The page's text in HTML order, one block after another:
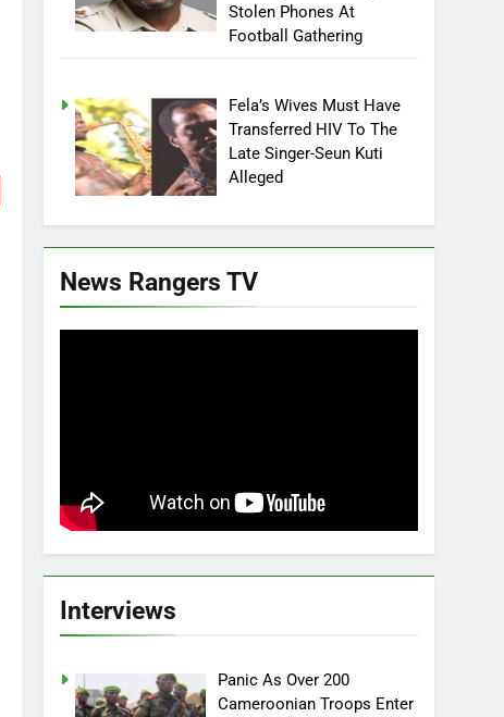
Stolen Phones At
Football Gathering
Fela’s Wives Must Have
Transferred HIV To The
Late Singer-Seun Kuti
Alleged
News Rangers TV
Interviews
Panic As Over 200
Cameroonian Troops Enter